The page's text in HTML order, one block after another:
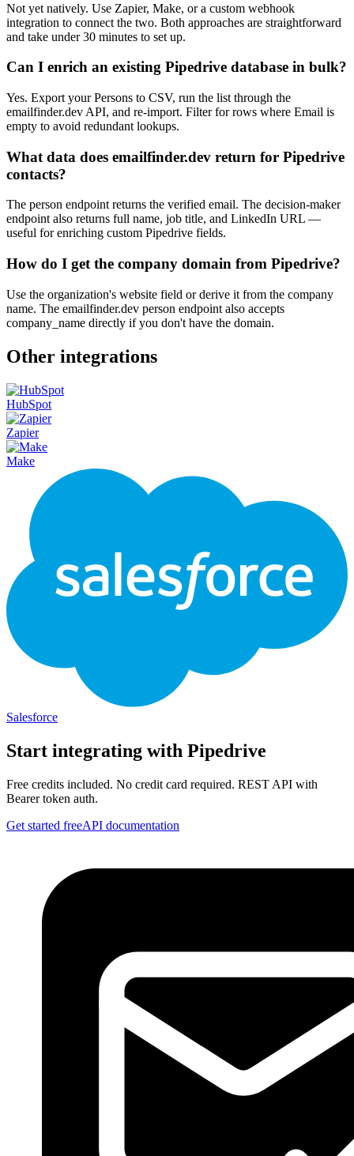
Not yet natively. Use Zapier, Make, or a custom webhook
integration to connect the two. Both approaches are straightforward
and take under 30 minutes to set up.
Can I enrich an existing Pipedrive database in bulk?
Yes. Export your Persons to CSV, run the list through the
emailfinder.dev API, and re-import. Filter for rows where Email is
empty to avoid redundant lookups.
What data does emailfinder.dev return for Pipedrive
contacts?
The person endpoint returns the verified email. The decision-maker
endpoint also returns full name, job title, and LinkedIn URL —
useful for enriching custom Pipedrive fields.
How do I get the company domain from Pipedrive?
Use the organization's website field or derive it from the company
name. The emailfinder.dev person endpoint also accepts
company_name directly if you don't have the domain.
Other integrations
HubSpot
Zapier
Make
Salesforce
Start integrating with Pipedrive
Free credits included. No credit card required. REST API with
Bearer token auth.
Get started freeAPI documentation